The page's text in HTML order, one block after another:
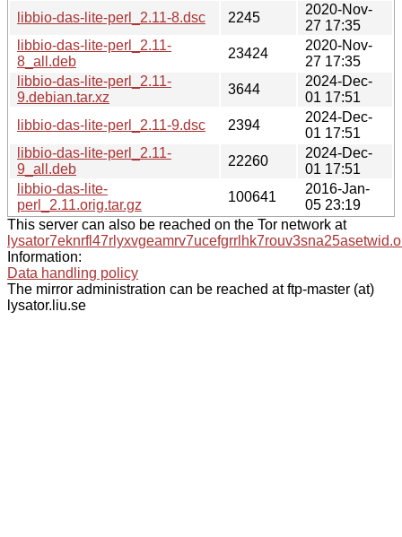
libbio-das-lite-perl_2.11-8.dsc
2245
2020-Nov-
27 17:35
libbio-das-lite-perl_2.11-
8_all.deb
23424
2020-Nov-
27 17:35
libbio-das-lite-perl_2.11-
9.debian.tar.xz
3644
2024-Dec-
01 17:51
libbio-das-lite-perl_2.11-9.dsc
2394
2024-Dec-
01 17:51
libbio-das-lite-perl_2.11-
9_all.deb
22260
2024-Dec-
01 17:51
libbio-das-lite-
perl_2.11.orig.tar.gz
100641
2016-Jan-
05 23:19
This server can also be reached on the Tor network at
Information:
Data handling policy
The mirror administration can be reached at ftp-master (at)
lysator.liu.se